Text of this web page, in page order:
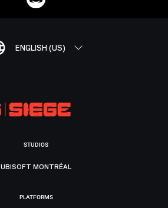
ENGLISH (US)
STUDIOS
UBISOFT MONTRÉAL
PLATFORMS